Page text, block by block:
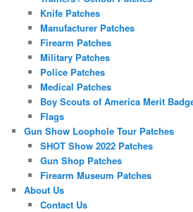
Knife Patches
Manufacturer Patches
Firearm Patches
Military Patches
Police Patches
Medical Patches
Boy Scouts of America Merit
Flags
Gun Show Loophole Tour Patches
SHOT Show 2022 Patches
Gun Shop Patches
Firearm Museum Patches
About Us
Contact Us